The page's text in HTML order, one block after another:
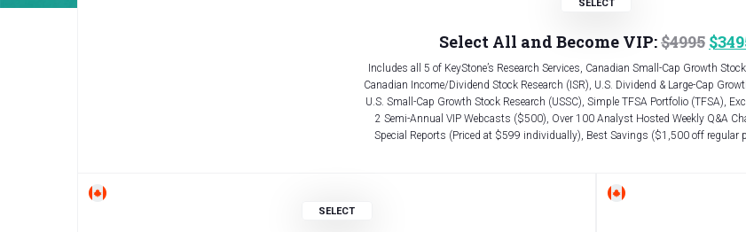
Select All and Become VIP:$4995
Includes all 5 of KeyStone’s Research Services, Canadian Small-Cap Growth
Canadian Income/Dividend Stock Research (ISR), U.S. Dividend & Large-Cap
U.S. Small-Cap Growth Stock Research (USSC), Simple TFSA Portfolio (TFSA),
2 Semi-Annual VIP Webcasts ($500), Over 100 Analyst Hosted Weekly Q&A
Special Reports (Priced at $599 individually), Best Savings ($1,500 off regular